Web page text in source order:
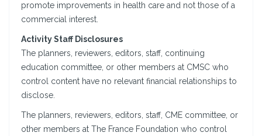
promote improvements in health care and not those of a
commercial interest.
Activity Staff Disclosures
The planners, reviewers, editors, staff, continuing
education committee, or other members at CMSC who
control content have no relevant financial relationships to
disclose.
The planners, reviewers, editors, staff, CME committee, or
other members at The France Foundation who control